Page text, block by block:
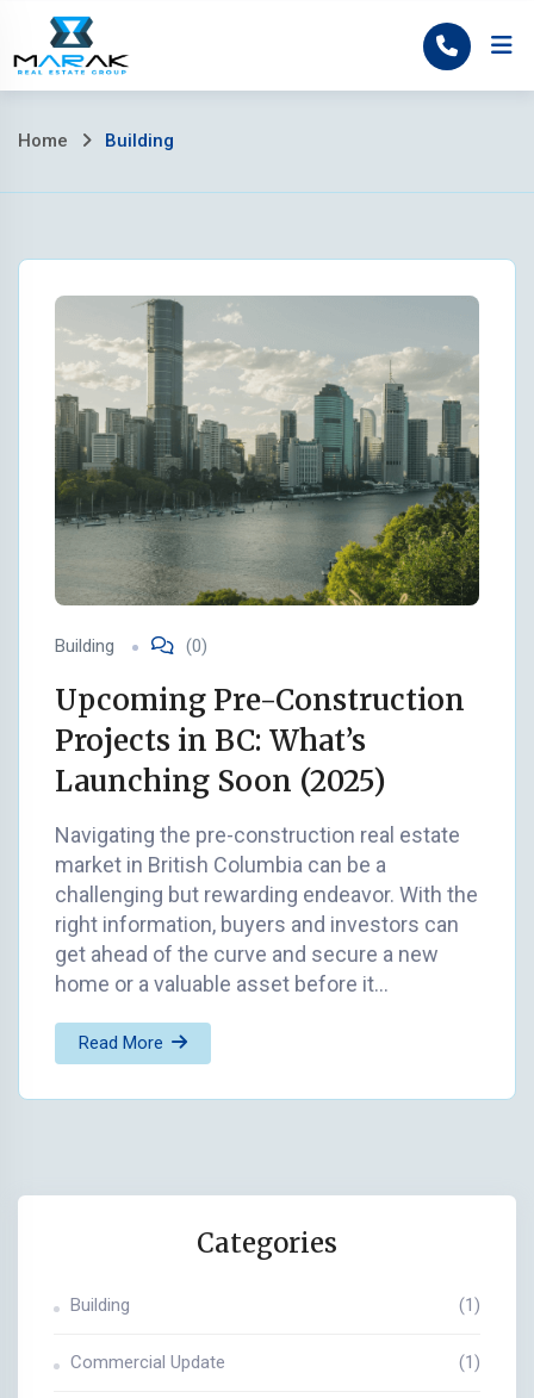
content
Home
Home Building
Building (0)
Upcoming Pre-Construction
Projects in BC: What’s
Launching Soon (2025)
Navigating the pre-construction real estate
market in British Columbia can be a
challenging but rewarding endeavor. With the
right information, buyers and investors can
get ahead of the curve and secure a new
home or a valuable asset before it…
Read More
Categories
Building (1)
Commercial Update (1)